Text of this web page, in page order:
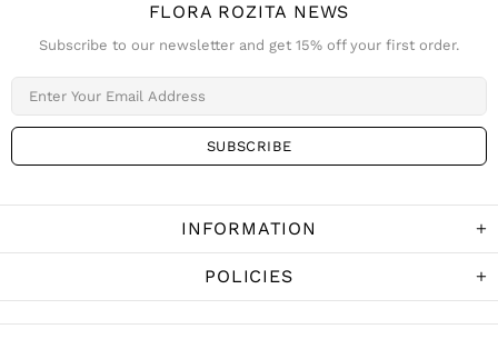
INFORMATION
POLICIES
FLORA ROZITA NEWS
Subscribe to our newsletter and get 15% off your first order.